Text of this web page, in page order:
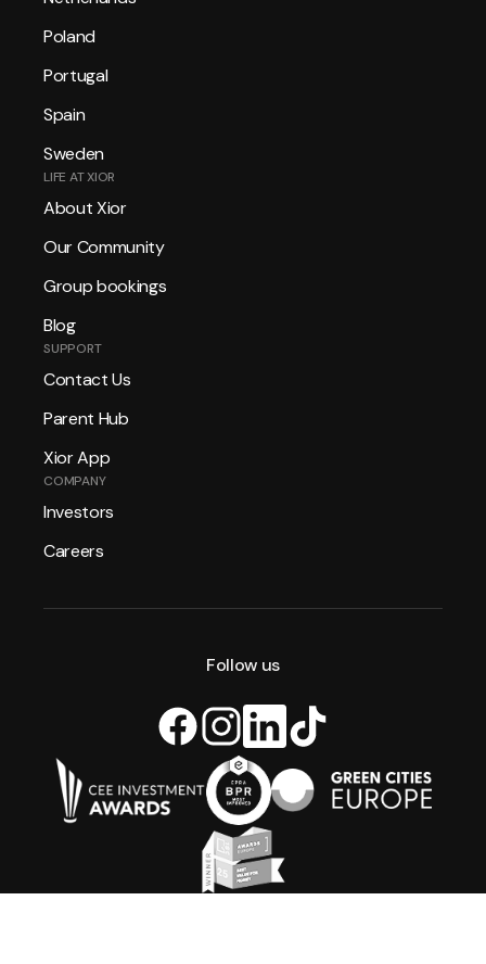
Poland
Portugal
Spain
Sweden
LIFE AT XIOR
About Xior
Our Community
Group bookings
Blog
SUPPORT
Contact Us
Parent Hub
Xior App
COMPANY
Investors
Careers
Follow us